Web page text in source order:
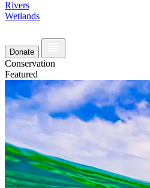
Rivers
Wetlands
Donate
Conservation
Featured